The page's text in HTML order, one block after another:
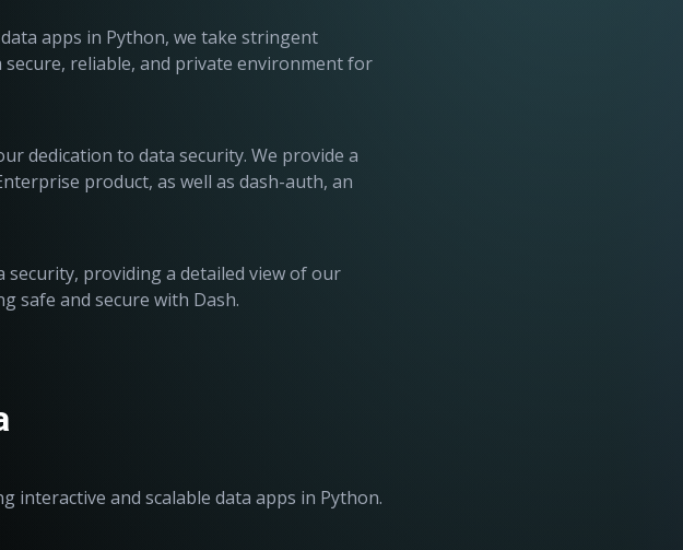
apps in Python, we take stringent
reliable, and private environment for
dedication to data security. We provide a
product, as well as dash-auth, an
providing a detailed view of our
safe and secure with Dash.
interactive and scalable data apps in Python.